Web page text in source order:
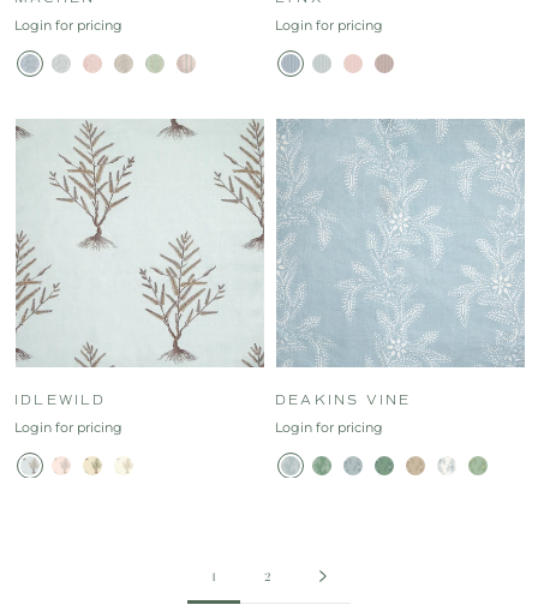
Login for pricing Login for pricing
IDLEWILD
Login for pricing
DEAKINS VINE
Login for pricing
1 2